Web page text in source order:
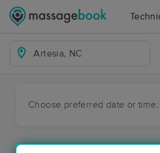
Choose preferred date or time: